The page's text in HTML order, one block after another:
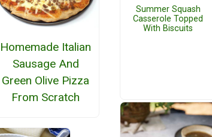
Homemade Italian
Sausage And
Green Olive Pizza
From Scratch
Summer Squash
Casserole Topped
With Biscuits